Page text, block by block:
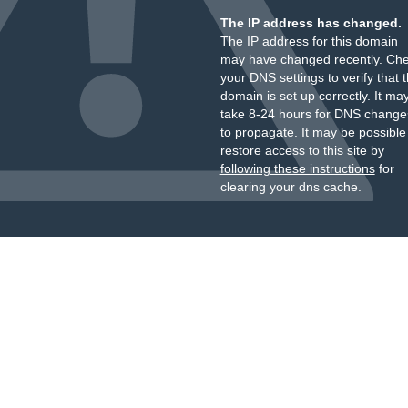
The IP address has changed.
The IP address for this domain
may have changed recently.
your DNS settings to verify that
domain is set up correctly. It
take 8-24 hours for DNS
to propagate. It may be
restore access to this site by
following these instructionsfor
clearing your dns cache.